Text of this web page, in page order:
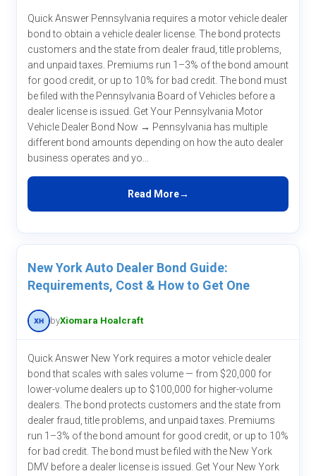
Quick Answer Pennsylvania requires a motor vehicle dealer
bond to obtain a vehicle dealer license. The bond protects
customers and the state from dealer fraud, title problems,
and unpaid taxes. Premiums run 1–3% of the bond amount
for good credit, or up to 10% for bad credit. The bond must
be filed with the Pennsylvania Board of Vehicles before a
dealer license is issued. Get Your Pennsylvania Motor
Vehicle Dealer Bond Now → Pennsylvania has multiple
different bond amounts depending on how the auto dealer
business operates and yo...
Read More
New York Auto Dealer Bond Guide:
Requirements, Cost & How to Get One
byXiomara Hoalcraft
Quick Answer New York requires a motor vehicle dealer
bond that scales with sales volume — from $20,000 for
lower-volume dealers up to $100,000 for higher-volume
dealers. The bond protects customers and the state from
dealer fraud, title problems, and unpaid taxes. Premiums
run 1–3% of the bond amount for good credit, or up to 10%
for bad credit. The bond must be filed with the New York
DMV before a dealer license is issued. Get Your New York